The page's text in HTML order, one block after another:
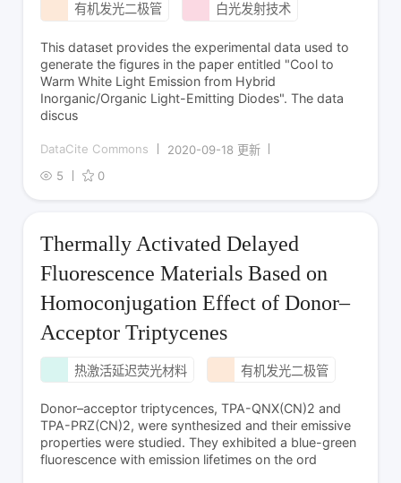
有机发光二极管 白光发射技术
This dataset provides the experimental data used to
generate the figures in the paper entitled "Cool to
Warm White Light Emission from Hybrid
Inorganic/Organic Light-Emitting Diodes". The data
discus
DataCite Commons
2020-09-18 更新
5
0
Thermally Activated Delayed
Fluorescence Materials Based on
Homoconjugation Effect of Donor–
Acceptor Triptycenes
热激活延迟荧光材料 有机发光二极管
Donor–acceptor triptycences, TPA-QNX­(CN)­2 and
TPA-PRZ­(CN)­2, were synthesized and their emissive
properties were studied. They exhibited a blue-green
fluorescence with emission lifetimes on the ord